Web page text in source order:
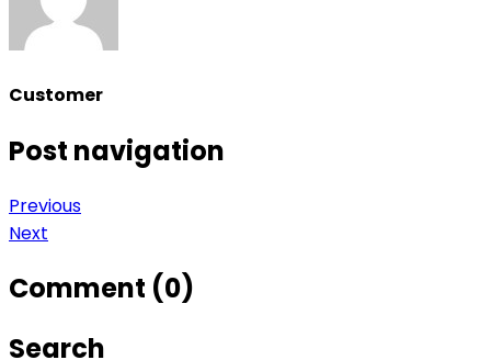
Customer
Post navigation
Previous
Next
Comment (0)
Search